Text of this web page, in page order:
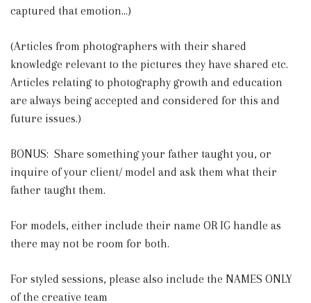
captured that emotion...)
(Articles from photographers with their shared
knowledge relevant to the pictures they have shared etc.
Articles relating to photography growth and education
are always being accepted and considered for this and
future issues.)
BONUS: Share something your father taught you, or
inquire of your client/ model and ask them what their
father taught them.
For models, either include their name OR IG handle as
there may not be room for both.
For styled sessions, please also include the NAMES ONLY
of the creative team